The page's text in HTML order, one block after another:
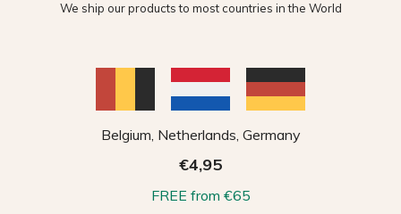
We ship our products to most countries in the World
Belgium, Netherlands, Germany
€4,95
FREE from €65